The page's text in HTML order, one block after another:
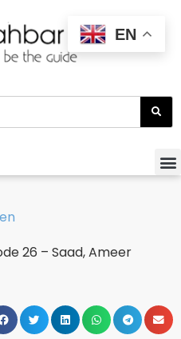
26 – Saad, Ameer
EN